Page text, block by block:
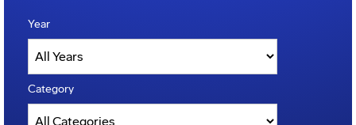
Year
Category